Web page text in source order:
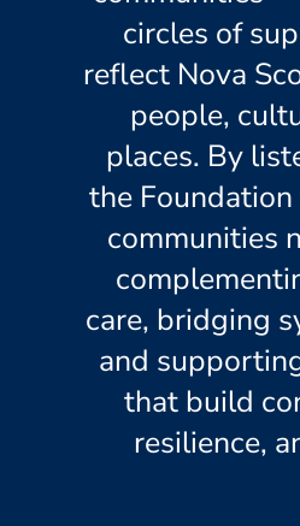
circles of
reflect Nova
people,
places. By
the
communities
care, bridging
and
that build
resilience,